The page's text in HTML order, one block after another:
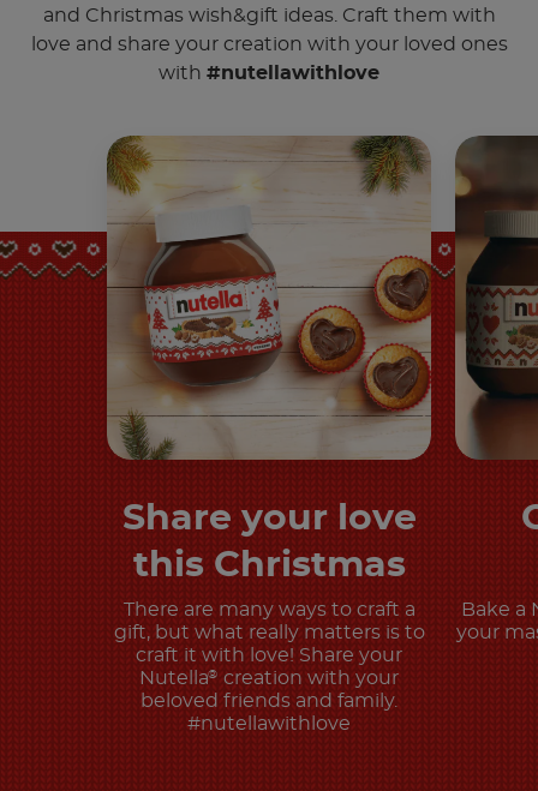
and Christmas wish&gift ideas. Craft them with
love and share your creation with your loved ones
with #nutellawithlove
Discover more
Share your love
this Christmas
There are many ways to craft a
gift, but what really matters is to
craft it with love! Share your
Nutella® creation with your
beloved friends and family.
#nutellawithlove
Bake a
your